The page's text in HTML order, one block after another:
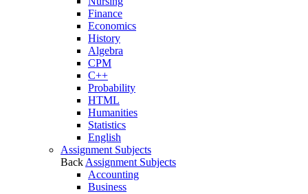
Finance
Economics
History
Algebra
CPM
C++
Probability
HTML
Humanities
Statistics
English
Assignment Subjects
Back Assignment Subjects
Accounting
Business